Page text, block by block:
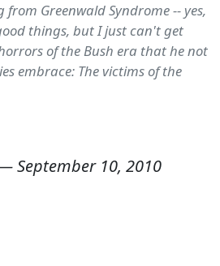
Greenwald Syndrome -- yes,
things, but I just can't get
of the Bush era that he not
embrace: The victims of the
September 10, 2010